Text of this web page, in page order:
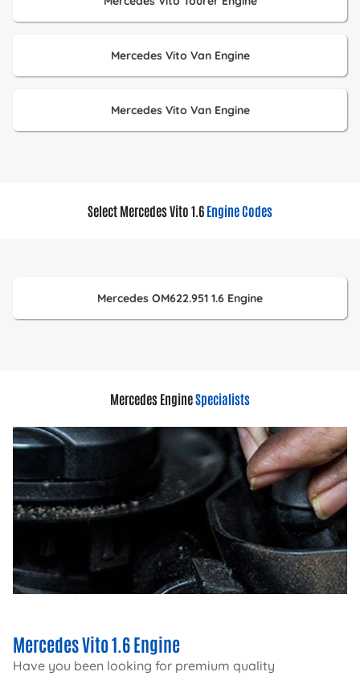
Mercedes Vito Van Engine
Mercedes Vito Van Engine
Select Mercedes Vito 1.6 Engine Codes
Mercedes OM622.951 1.6 Engine
Mercedes EngineSpecialists
Mercedes Vito 1.6 Engine
Have you been looking for premium quality